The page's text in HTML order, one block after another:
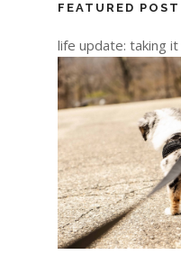
FEATURED POST
life update: taking